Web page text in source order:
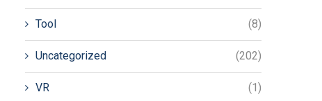
Tool (8)
Uncategorized (202)
VR (1)